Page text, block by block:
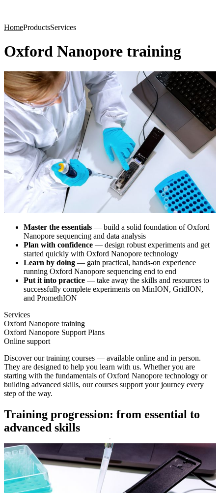
HomeProductsServices
Oxford Nanopore training
Master the essentials — build a solid foundation of Oxford
Nanopore sequencing and data analysis
Plan with confidence — design robust experiments and get
started quickly with Oxford Nanopore technology
Learn by doing — gain practical, hands-on experience
running Oxford Nanopore sequencing end to end
Put it into practice — take away the skills and resources to
successfully complete experiments on MinION, GridION,
and PromethION
Services
Oxford Nanopore training
Oxford Nanopore Support Plans
Online support
Discover our training courses — available online and in person.
They are designed to help you learn with us. Whether you are
starting with the fundamentals of Oxford Nanopore technology or
building advanced skills, our courses support your journey every
step of the way.
Training progression: from essential to
advanced skills